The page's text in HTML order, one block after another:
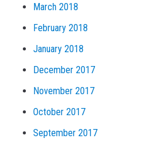
March 2018
February 2018
January 2018
December 2017
November 2017
October 2017
September 2017